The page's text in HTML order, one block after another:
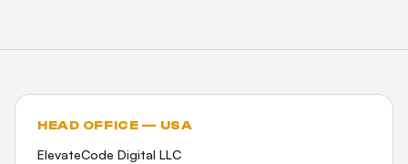
HEAD OFFICE — USA
ElevateCode Digital LLC